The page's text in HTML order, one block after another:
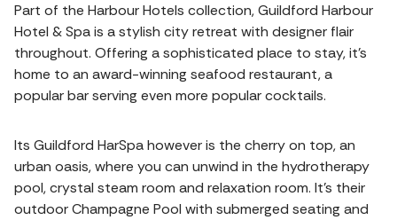
Part of the Harbour Hotels collection, Guildford Harbour
Hotel & Spa is a stylish city retreat with designer flair
throughout. Offering a sophisticated place to stay, it's
home to an award-winning seafood restaurant, a
popular bar serving even more popular cocktails.
Its Guildford HarSpa however is the cherry on top, an
urban oasis, where you can unwind in the hydrotherapy
pool, crystal steam room and relaxation room. It's their
outdoor Champagne Pool with submerged seating and